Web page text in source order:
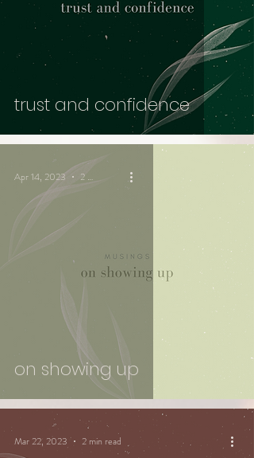
trust and confidence
on showing up
Apr 14, 2023 2 min read
Mar 22, 2023 2 min read